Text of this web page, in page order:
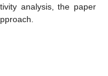
analysis, the paper